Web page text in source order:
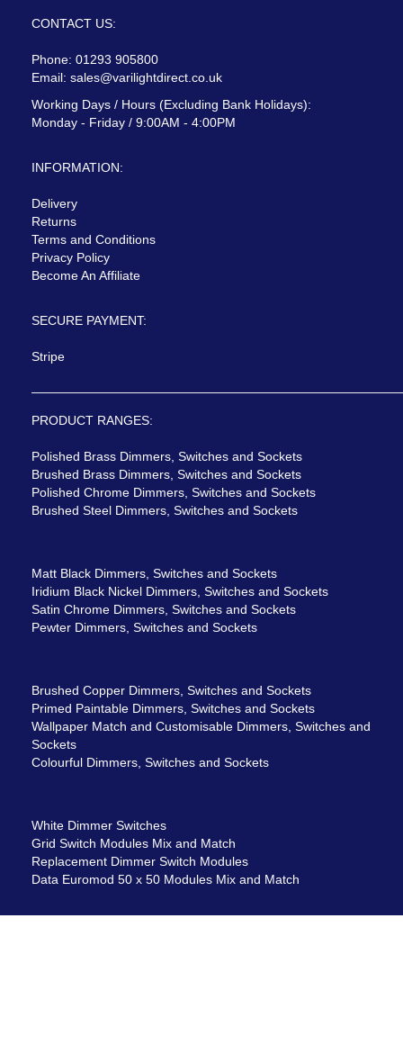
CONTACT US:
Phone: 01293 905800
Email: sales@varilightdirect.co.uk
Working Days / Hours (Excluding Bank Holidays):
Monday - Friday / 9:00AM - 4:00PM
INFORMATION:
Delivery
Returns
Terms and Conditions
Privacy Policy
Become An Affiliate
SECURE PAYMENT:
Stripe
PRODUCT RANGES:
Polished Brass Dimmers, Switches and Sockets
Brushed Brass Dimmers, Switches and Sockets
Polished Chrome Dimmers, Switches and Sockets
Brushed Steel Dimmers, Switches and Sockets
Matt Black Dimmers, Switches and Sockets
Iridium Black Nickel Dimmers, Switches and Sockets
Satin Chrome Dimmers, Switches and Sockets
Pewter Dimmers, Switches and Sockets
Brushed Copper Dimmers, Switches and Sockets
Primed Paintable Dimmers, Switches and Sockets
Wallpaper Match and Customisable Dimmers, Switches and
Sockets
Colourful Dimmers, Switches and Sockets
White Dimmer Switches
Grid Switch Modules Mix and Match
Replacement Dimmer Switch Modules
Data Euromod 50 x 50 Modules Mix and Match